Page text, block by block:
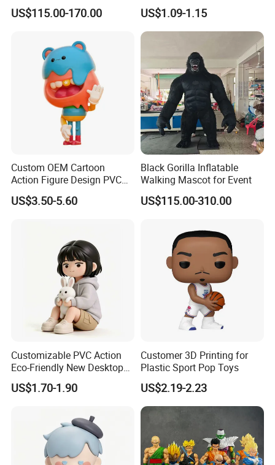
US$115.00-170.00 US$1.09-1.15
Custom OEM Cartoon
Action Figure Design PVC
Art Figure Toy
US$3.50-5.60
Black Gorilla Inflatable
Walking Mascot for Event
US$115.00-310.00
Customizable PVC Action
Eco-Friendly New Desktop
Home Figurine Toy
US$1.70-1.90
Customer 3D Printing for
Plastic Sport Pop Toys
US$2.19-2.23